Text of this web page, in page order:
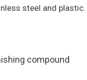
steel and
compound